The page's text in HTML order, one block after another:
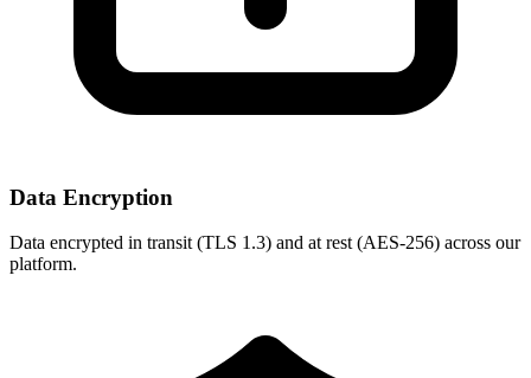
Data Encryption
Data encrypted in transit (TLS 1.3) and at rest (AES-256) across our
platform.